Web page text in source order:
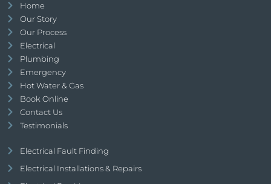
Home
Our Story
Our Process
Electrical
Plumbing
Emergency
Hot Water & Gas
Book Online
Contact Us
Testimonials
Electrical Fault Finding
Electrical Installations & Repairs